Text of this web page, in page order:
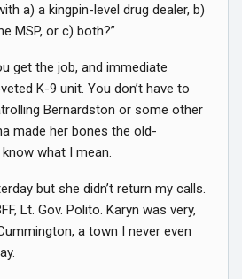
a) a kingpin-level drug dealer, b)
MSP, or c) both?”
get the job, and immediate
K-9 unit. You don’t have to
Bernardston or some other
made her bones the old-
what I mean.
but she didn’t return my calls.
Lt. Gov. Polito. Karyn was very,
a town I never even